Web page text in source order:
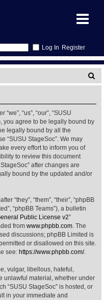
Register
a
“us”, “our”, “SUSU
you agree to be legally bound by
legally bound by all the
“SUSU StageSoc”. We may
every effort to inform you of
to review this document
after changes are
bound by the updated and/or
“they”, “them”, “their”, “phpBB
“phpBB Teams”), a bulletin
Public License v2”
from www.phpbb.com . The
discussions; phpBB Limited is
or disallowed on this site.
see: https://www.phpbb.com/.
vulgar, libellous, hateful,
unlawful material, whether under
“SUSU StageSoc” is hosted, or
in your immediate and